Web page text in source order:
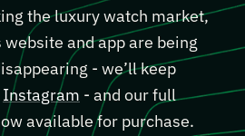
the luxury watch market,
and app are being
- we’ll keep
Instagram - and our full
available for purchase.